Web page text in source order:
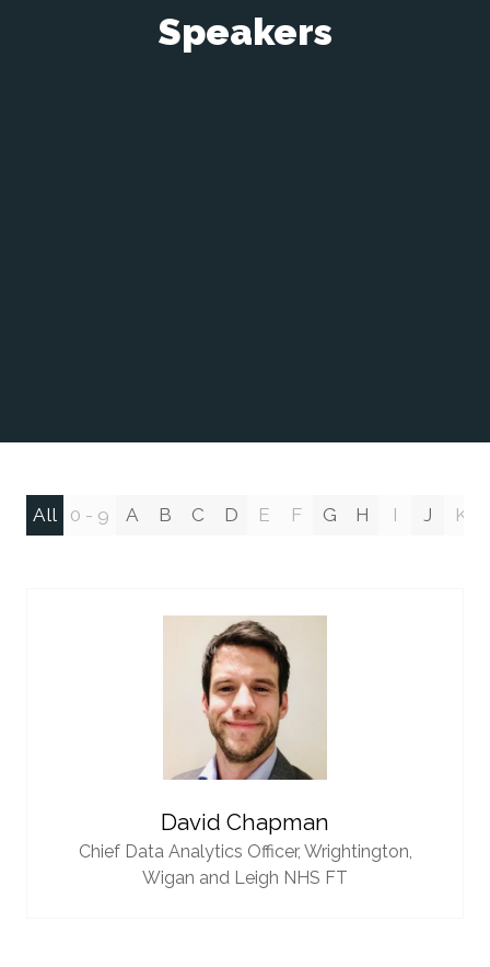
Speakers
All 0 - 9 A B C D E F G H I J K
David Chapman
Chief Data Analytics Officer, Wrightington,
Wigan and Leigh NHS FT